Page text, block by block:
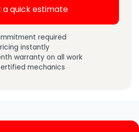
a quick estimate
required
instantly
warranty on all work
mechanics